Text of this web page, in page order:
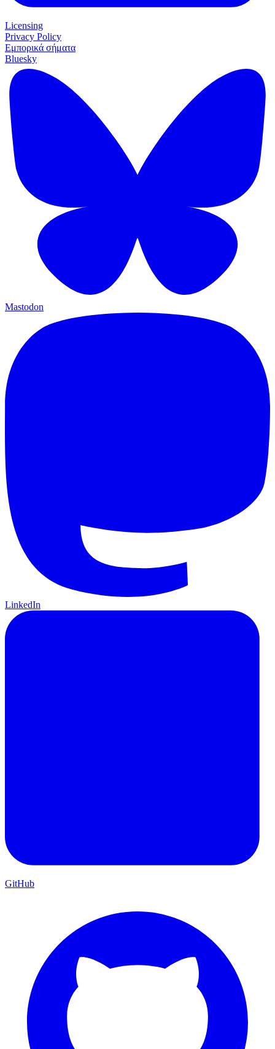
Licensing
Privacy Policy
Εμπορικά σήματα
Bluesky
Mastodon
LinkedIn
GitHub